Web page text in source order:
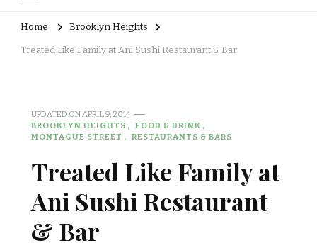
Home Brooklyn Heights
Treated Like Family at Ani Sushi Restaurant & Bar
UPDATED ON APRIL 9, 2014
BROOKLYN HEIGHTS
FOOD & DRINK
MONTAGUE STREET
RESTAURANTS & BARS
Treated Like Family at
Ani Sushi Restaurant
& Bar